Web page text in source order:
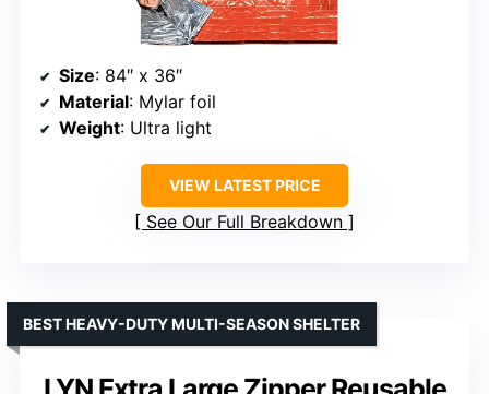
Size: 84″ x 36″
Material: Mylar foil
Weight: Ultra light
VIEW LATEST PRICE
See Our Full Breakdown
BEST HEAVY-DUTY MULTI-SEASON SHELTER